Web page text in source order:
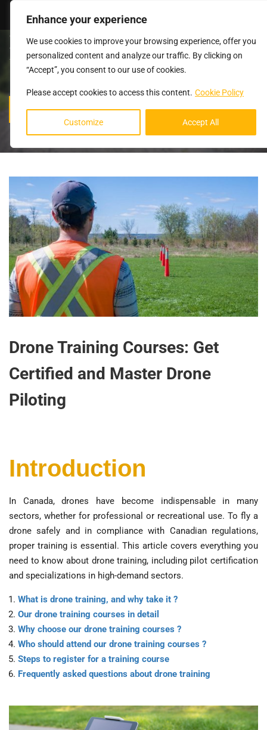
Enhance your experience
We use cookies to improve your browsing experience, offer you
personalized content and analyze our traffic. By clicking on
“Accept”, you consent to our use of cookies.
Please accept cookies to access this content. Cookie Policy
Customize Accept All
BLOG
Drone Training Courses: Get
Certified and Master Drone
Piloting
Introduction
In Canada, drones have become indispensable in many
sectors, whether for professional or recreational use. To fly a
drone safely and in compliance with Canadian regulations,
proper training is essential. This article covers everything you
need to know about drone training, including pilot certification
and specializations in high-demand sectors.
What is drone training, and why take it ?
Our drone training courses in detail
Why choose our drone training courses ?
Who should attend our drone training courses ?
Steps to register for a training course
Frequently asked questions about drone training